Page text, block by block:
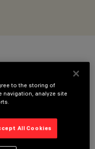
to the storing of
navigation, analyze site
All Cookies